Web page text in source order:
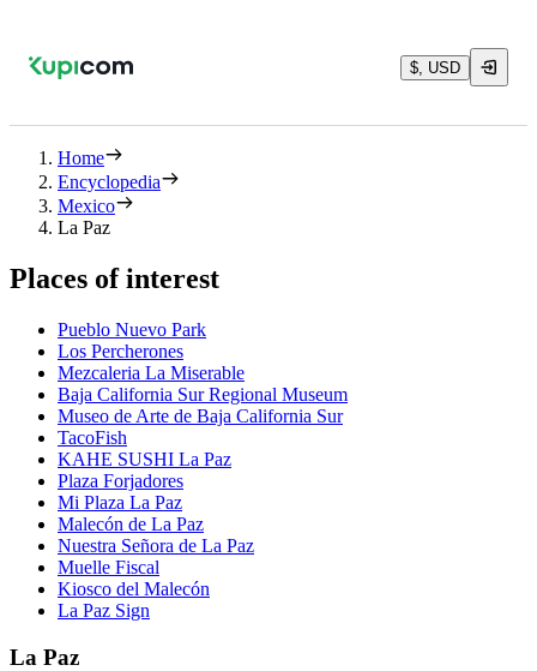
$, USD
Home
Encyclopedia
Mexico
La Paz
Places of interest
Pueblo Nuevo Park
Los Percherones
Mezcaleria La Miserable
Baja California Sur Regional Museum
Museo de Arte de Baja California Sur
TacoFish
KAHE SUSHI La Paz
Plaza Forjadores
Mi Plaza La Paz
Malecón de La Paz
Nuestra Señora de La Paz
Muelle Fiscal
Kiosco del Malecón
La Paz Sign
La Paz